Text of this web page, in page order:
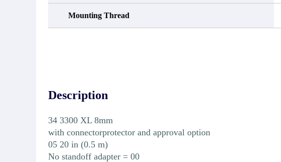
Mounting Thread
Description
34 3300 XL 8mm
with connectorprotector and approval option
05 20 in (0.5 m)
No standoff adapter = 00